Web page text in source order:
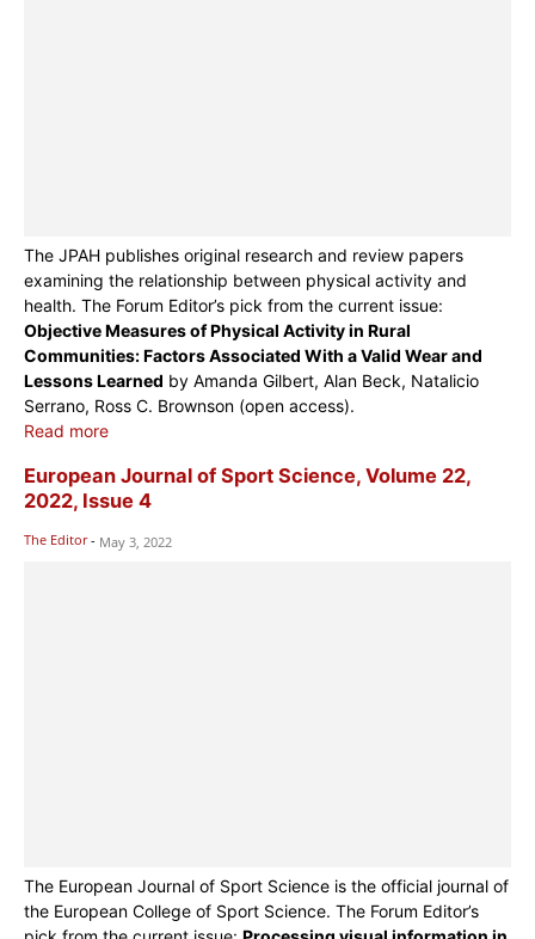
The JPAH publishes original research and review papers
examining the relationship between physical activity and
health. The Forum Editor’s pick from the current issue:
Objective Measures of Physical Activity in Rural
Communities: Factors Associated With a Valid Wear and
Lessons Learned by Amanda Gilbert, Alan Beck, Natalicio
Serrano, Ross C. Brownson (open access).
Read more
European Journal of Sport Science, Volume 22,
2022, Issue 4
The Editor - May 3, 2022
The European Journal of Sport Science is the official journal of
the European College of Sport Science. The Forum Editor’s